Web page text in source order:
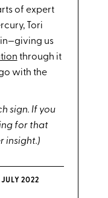
of expert
Tori
us
through it
with the
sign. If you
for that
insight.)
2022